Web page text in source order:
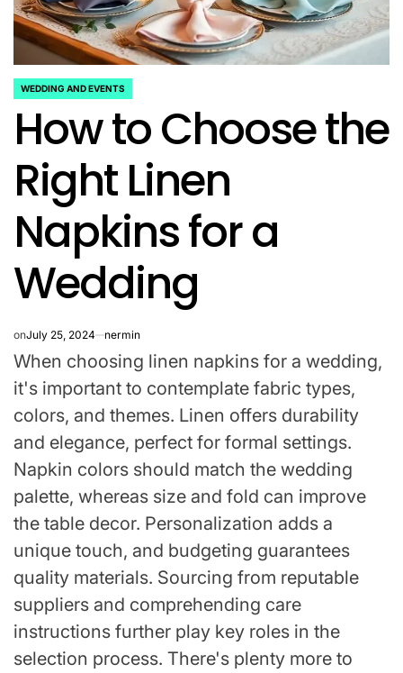
POSTED
IN
WEDDING AND EVENTS
How to Choose the
Right Linen
Napkins for a
Wedding
onJuly 25, 2024 nermin
When choosing linen napkins for a wedding,
it's important to contemplate fabric types,
colors, and themes. Linen offers durability
and elegance, perfect for formal settings.
Napkin colors should match the wedding
palette, whereas size and fold can improve
the table decor. Personalization adds a
unique touch, and budgeting guarantees
quality materials. Sourcing from reputable
suppliers and comprehending care
instructions further play key roles in the
selection process. There's plenty more to